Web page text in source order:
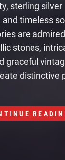
sterling silver
timeless
are
stones,
graceful
distinctive